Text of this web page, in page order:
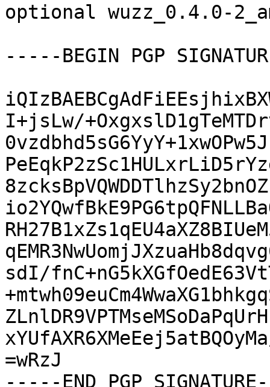
optional wuzz_0.4.0-
-----BEGIN PGP
I+jsLw/
sdI/
=wRzJ
-----END PGP